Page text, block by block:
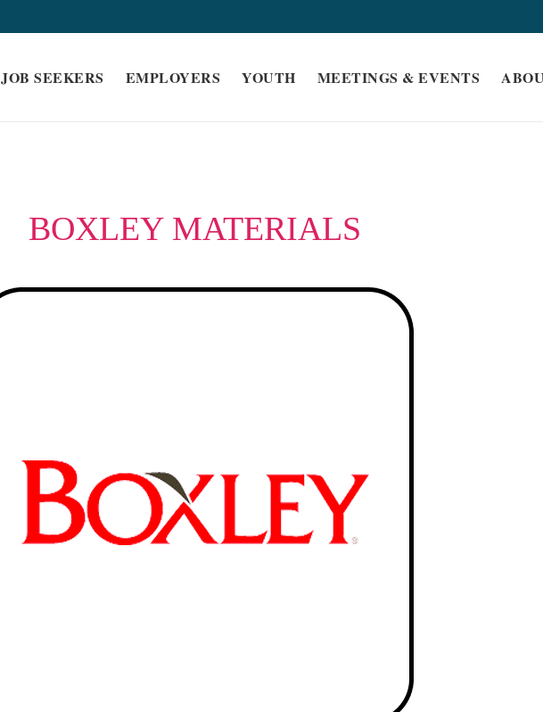
JOB SEEKERS EMPLOYERS YOUTH MEETINGS & EVENTS
BOXLEY MATERIALS